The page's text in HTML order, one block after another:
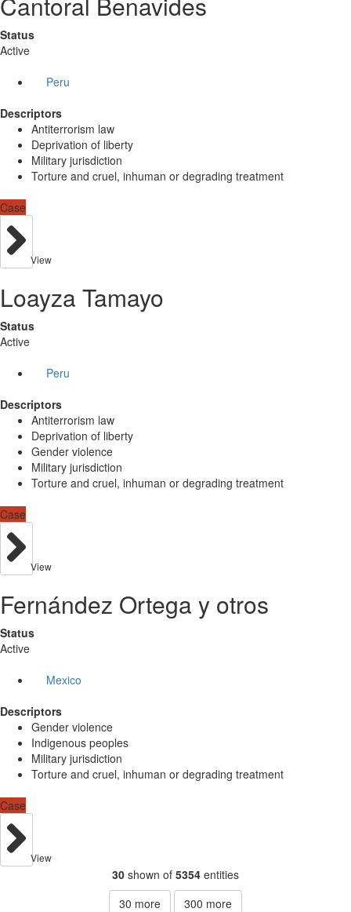
Status
Active
Peru
Descriptors
Antiterrorism law
Deprivation of liberty
Military jurisdiction
Torture and cruel, inhuman or degrading treatment
Case
View
Loayza Tamayo
Status
Active
Peru
Descriptors
Antiterrorism law
Deprivation of liberty
Gender violence
Military jurisdiction
Torture and cruel, inhuman or degrading treatment
Case
View
Fernández Ortega y otros
Status
Active
Mexico
Descriptors
Gender violence
Indigenous peoples
Military jurisdiction
Torture and cruel, inhuman or degrading treatment
Case
View
30 shown of 5354 entities
30 more 300 more